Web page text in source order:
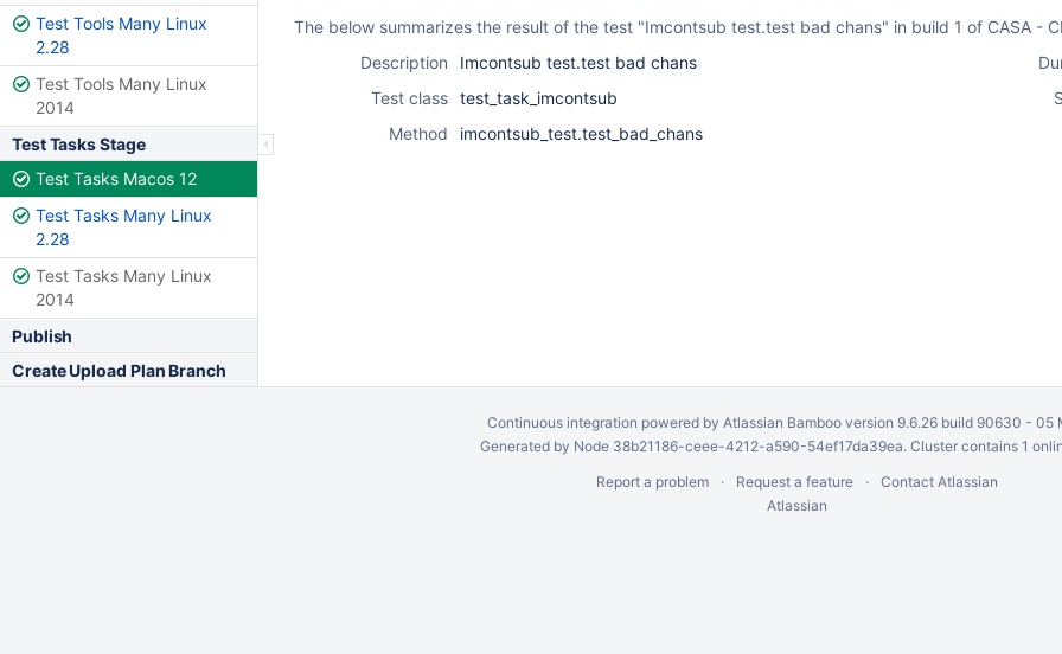
Test Tools Many Linux
2.28
Test Tools Many Linux
2014
Test Tasks Stage
Test Tasks Macos 12
Test Tasks Many Linux
2.28
Test Tasks Many Linux
2014
Publish
Create Upload Plan Branch
The below summarizes the result of the test "Imcontsub test.test bad chans" in build 1 of CASA -
Description
Imcontsub test.test bad chans
Test class test_task_imcontsub
Method
imcontsub_test.test_bad_chans
Continuous integration powered by Atlassian Bambooversion 9.6.26 build 90630 - 05
Generated by Node 38b21186-ceee-4212-a590-54ef17da39ea. Cluster contains 1
Report a problem
Request a feature
Contact Atlassian
Atlassian